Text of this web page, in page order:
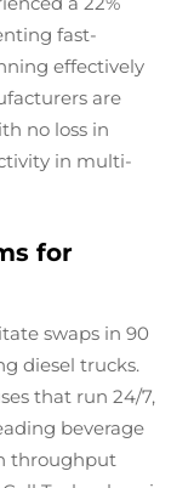
fast-
effectively
are
no loss in
in multi-
for
swaps in 90
diesel trucks.
that run 24/7,
beverage
throughput